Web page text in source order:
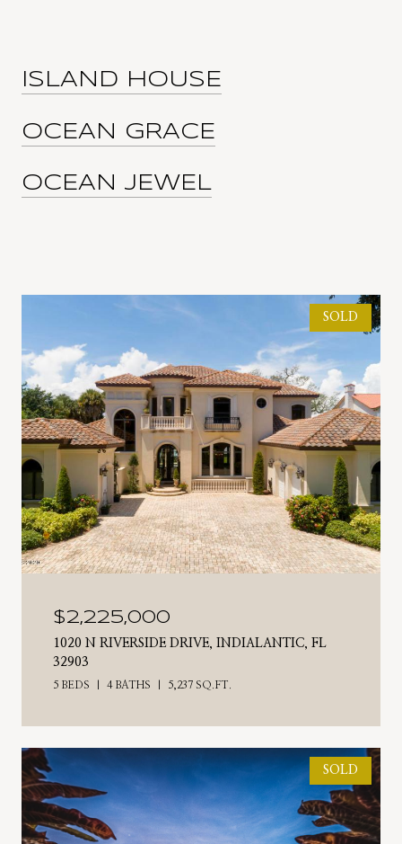
ISLAND HOUSE
OCEAN GRACE
OCEAN JEWEL
SOLD
$2,225,000
1020 N RIVERSIDE DRIVE, INDIALANTIC, FL
32903
5 BEDS 4 BATHS 5,237 SQ.FT.
SOLD